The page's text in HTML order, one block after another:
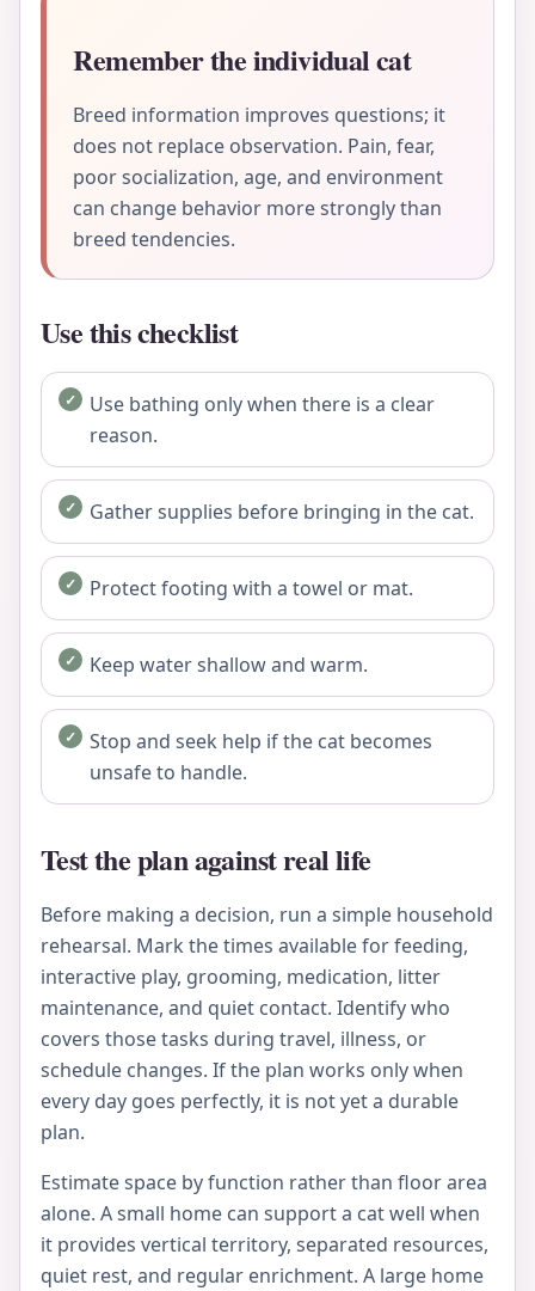
Remember the individual cat
Breed information improves questions; it
does not replace observation. Pain, fear,
poor socialization, age, and environment
can change behavior more strongly than
breed tendencies.
Use this checklist
Use bathing only when there is a clear
reason.
Gather supplies before bringing in the cat.
Protect footing with a towel or mat.
Keep water shallow and warm.
Stop and seek help if the cat becomes
unsafe to handle.
Test the plan against real life
Before making a decision, run a simple household
rehearsal. Mark the times available for feeding,
interactive play, grooming, medication, litter
maintenance, and quiet contact. Identify who
covers those tasks during travel, illness, or
schedule changes. If the plan works only when
every day goes perfectly, it is not yet a durable
plan.
Estimate space by function rather than floor area
alone. A small home can support a cat well when
it provides vertical territory, separated resources,
quiet rest, and regular enrichment. A large home